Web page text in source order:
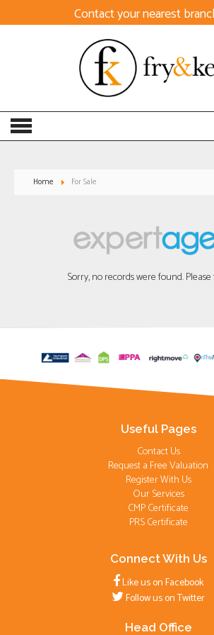
Contact your nearest
Home For Sale
Sorry, no records were found.
Useful Pages
Contact Us
Request a Free Valuation
Register With Us
Our Services
CMP Certificate
PRS Certificate
Connect With Us
Like us on Facebook
Follow us on Twitter
Head Office